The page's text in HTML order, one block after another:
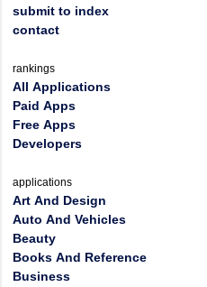
submit to index
contact
rankings
All Applications
Paid Apps
Free Apps
Developers
applications
Art And Design
Auto And Vehicles
Beauty
Books And Reference
Business